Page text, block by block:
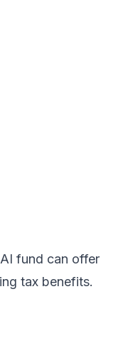
fund can offer
tax benefits.